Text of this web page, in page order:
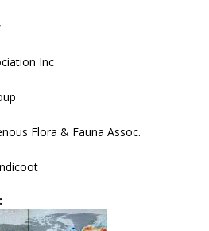
Inc
Flora & Fauna Assoc.